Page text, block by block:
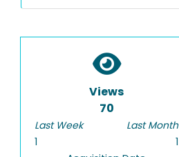
Views
70
Last Week
1
Last Month
1